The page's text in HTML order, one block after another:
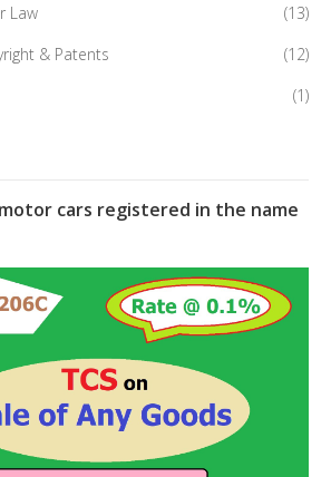
Law
(13)
& Patents
(12)
(1)
cars registered in the name